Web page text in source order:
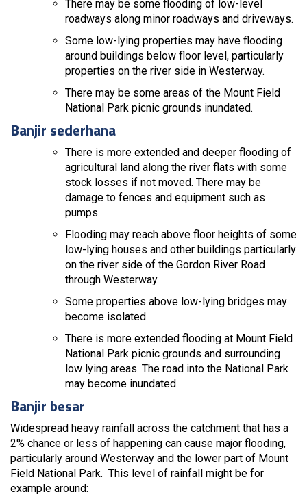
There may be some flooding of low-level
roadways along minor roadways and driveways.
Some low-lying properties may have flooding
around buildings below floor level, particularly
properties on the river side in Westerway.
There may be some areas of the Mount Field
National Park picnic grounds inundated.
Banjir sederhana
There is more extended and deeper flooding of
agricultural land along the river flats with some
stock losses if not moved. There may be
damage to fences and equipment such as
pumps.
Flooding may reach above floor heights of some
low-lying houses and other buildings particularly
on the river side of the Gordon River Road
through Westerway.
Some properties above low-lying bridges may
become isolated.
There is more extended flooding at Mount Field
National Park picnic grounds and surrounding
low lying areas. The road into the National Park
may become inundated.
Banjir besar
Widespread heavy rainfall across the catchment that has a
2% chance or less of happening can cause major flooding,
particularly around Westerway and the lower part of Mount
Field National Park. This level of rainfall might be for
example around: